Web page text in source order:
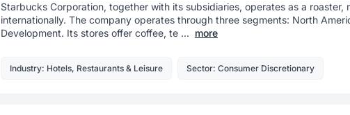
Starbucks Corporation, together with its subsidiaries, operates as a roaster,
internationally. The company operates through three segments: North
Development. Its stores offer coffee, te ... more
Industry: Hotels, Restaurants & Leisure Sector: Consumer Discretionary